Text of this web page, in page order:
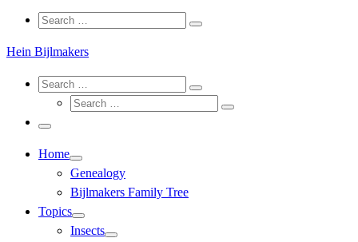
Search
Search
Search
Hein Bijlmakers
Search
Search
Search
Search
Search
Menu
Home
Genealogy
Bijlmakers Family Tree
Topics
Insects